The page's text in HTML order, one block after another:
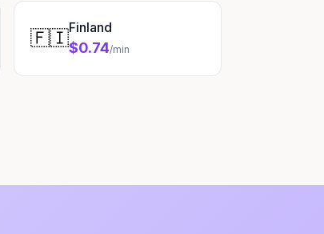
🇫🇮Finland
$0.74/min